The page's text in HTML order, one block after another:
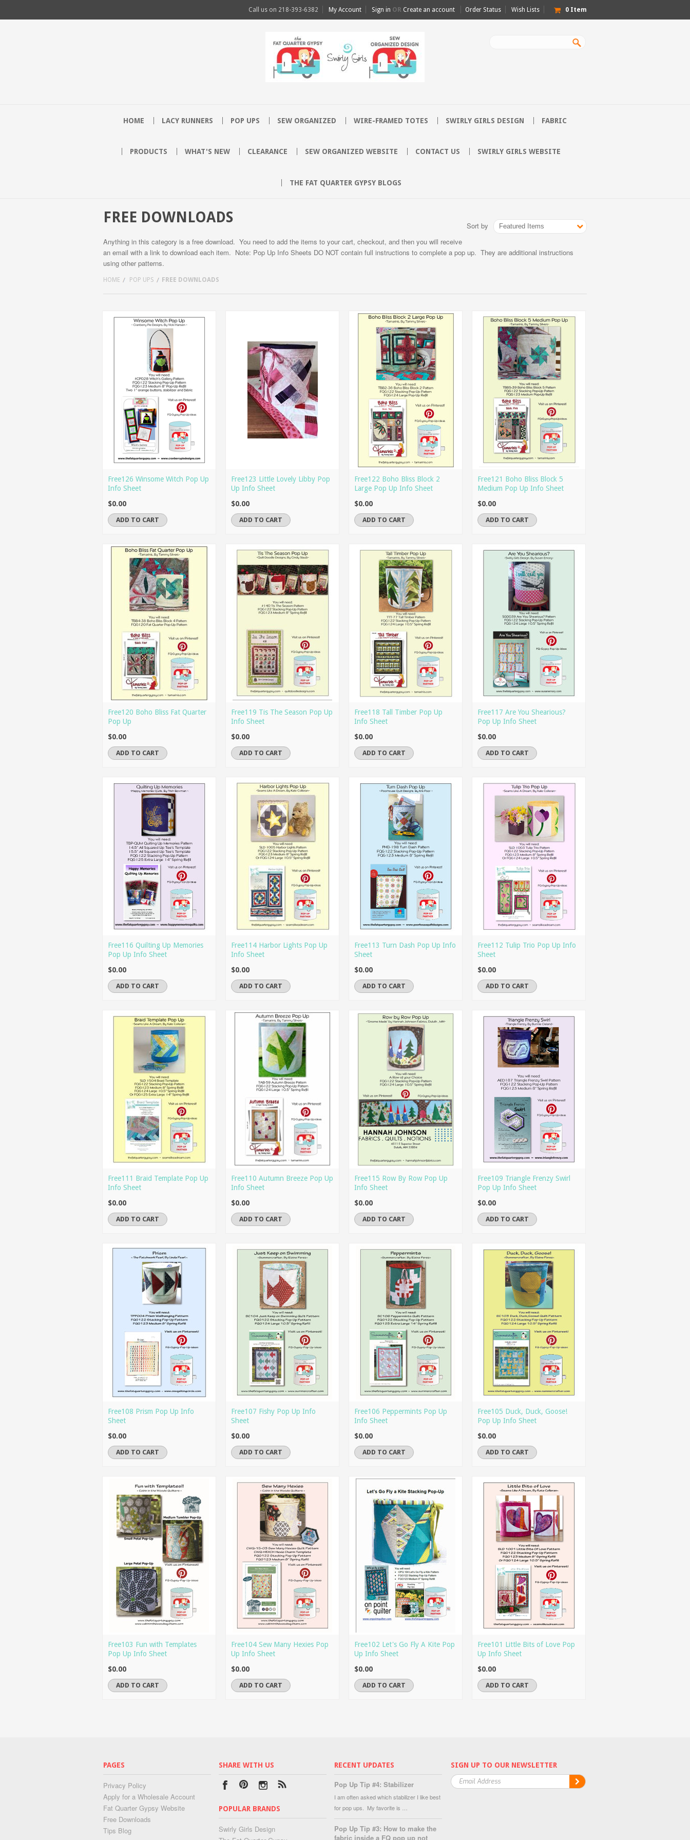
Call us on 218-393-6382 My Account Sign in OR Create an account Order Status Wish Lists 0 Item
HOME LACY RUNNERS POP UPS SEW ORGANIZED WIRE-FRAMED TOTES SWIRLY GIRLS DESIGN FABRIC
PRODUCTS WHAT'S NEW CLEARANCE SEW ORGANIZED WEBSITE CONTACT US SWIRLY GIRLS WEBSITE
THE FAT QUARTER GYPSY BLOGS
Sort by Featured Items
FREE DOWNLOADS
Anything in this category is a free download. You need to add the items to your cart, checkout, and then you will receive
an email with a link to download each item. Note: Pop Up Info Sheets DO NOT contain full instructions to complete a pop up. They are additional instructions
using other patterns.
HOME POP UPS FREE DOWNLOADS
Free126 Winsome Witch Pop Up
Info Sheet
$0.00
ADD TO CART
Free123 Little Lovely Libby Pop
Up Info Sheet
$0.00
ADD TO CART
Free122 Boho Bliss Block 2
Large Pop Up Info Sheet
$0.00
ADD TO CART
Free121 Boho Bliss Block 5
Medium Pop Up Info Sheet
$0.00
ADD TO CART
Free120 Boho Bliss Fat Quarter
Pop Up
$0.00
ADD TO CART
Free119 Tis The Season Pop Up
Info Sheet
$0.00
ADD TO CART
Free118 Tall Timber Pop Up
Info Sheet
$0.00
ADD TO CART
Free117 Are You Shearious?
Pop Up Info Sheet
$0.00
ADD TO CART
Free116 Quilting Up Memories
Pop Up Info Sheet
$0.00
ADD TO CART
Free114 Harbor Lights Pop Up
Info Sheet
$0.00
ADD TO CART
Free113 Turn Dash Pop Up Info
Sheet
$0.00
ADD TO CART
Free112 Tulip Trio Pop Up Info
Sheet
$0.00
ADD TO CART
Free111 Braid Template Pop Up
Info Sheet
$0.00
ADD TO CART
Free110 Autumn Breeze Pop Up
Info Sheet
$0.00
ADD TO CART
Free115 Row By Row Pop Up
Info Sheet
$0.00
ADD TO CART
Free109 Triangle Frenzy Swirl
Pop Up Info Sheet
$0.00
ADD TO CART
Free108 Prism Pop Up Info
Sheet
$0.00
ADD TO CART
Free107 Fishy Pop Up Info
Sheet
$0.00
ADD TO CART
Free106 Peppermints Pop Up
Info Sheet
$0.00
ADD TO CART
Free105 Duck, Duck, Goose!
Pop Up Info Sheet
$0.00
ADD TO CART
Free103 Fun with Templates
Pop Up Info Sheet
$0.00
ADD TO CART
Free104 Sew Many Hexies Pop
Up Info Sheet
$0.00
ADD TO CART
Free102 Let's Go Fly A Kite Pop
Up Info Sheet
$0.00
ADD TO CART
Free101 Little Bits of Love Pop
Up Info Sheet
$0.00
ADD TO CART
SIGN UP TO OUR NEWSLETTER
PAGES
Privacy Policy
Apply for a Wholesale Account
Fat Quarter Gypsy Website
Free Downloads
Tips Blog
SHARE WITH US
POPULAR BRANDS
Swirly Girls Design
RECENT UPDATES
Pop Up Tip #4: Stabilizer
I am often asked which stabilizer I like best
for pop ups. My favorite is …
Pop Up Tip #3: How to make the
fabric inside a FQ pop up not